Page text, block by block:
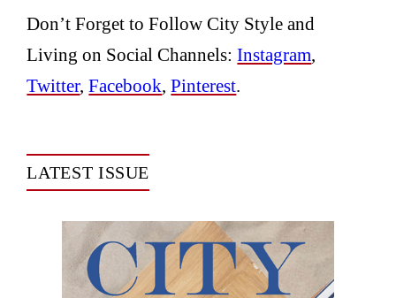
Don’t Forget to Follow City Style and
Living on Social Channels:Instagram
Twitter,Facebook ,Pinterest
LATEST ISSUE